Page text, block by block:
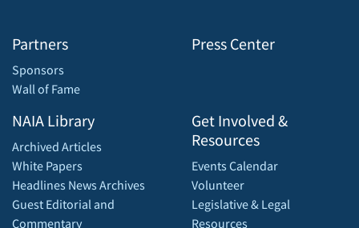
Partners
Sponsors
Wall of Fame
Press Center
NAIA Library
Archived Articles
White Papers
Headlines News Archives
Guest Editorial and
Commentary
Get Involved &
Resources
Events Calendar
Volunteer
Legislative & Legal
Resources